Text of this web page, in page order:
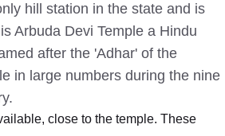
hill station in the state and is
Arbuda Devi Temple a Hindu
after the 'Adhar' of the
in large numbers during the nine
close to the temple. These